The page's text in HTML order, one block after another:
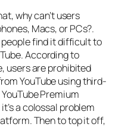
why can’t users
Macs, or PCs?.
find it difficult to
According to
users are prohibited
YouTube using third-
Premium
a colossal problem
Then to top it off,